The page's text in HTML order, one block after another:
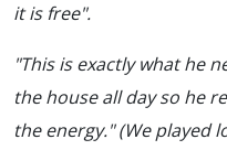
it is free".
"This is exactly what he
the house all day so he
the energy." (We played